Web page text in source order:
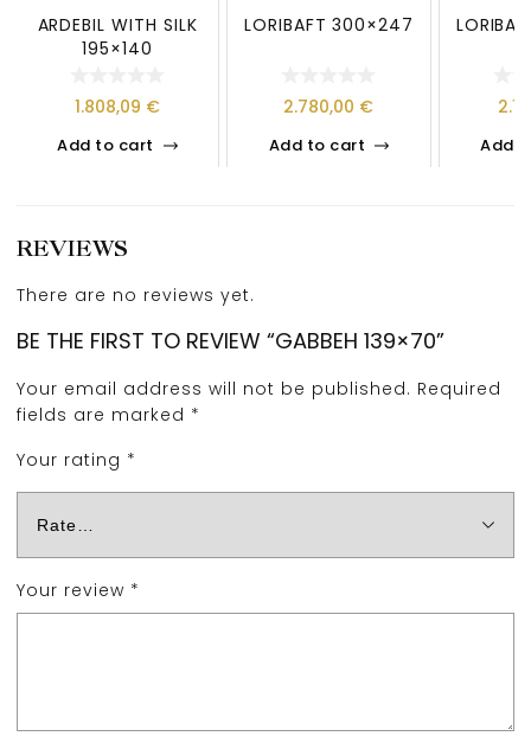
ARDEBIL WITH SILK
195×140
1.808,09 €
Add to cart
LORIBAFT 300×247
2.780,00 €
Add to cart Add
REVIEWS
There are no reviews yet.
BE THE FIRST TO REVIEW “GABBEH 139×70”
Your email address will not be published. Required
fields are marked *
Your rating *
Your review *